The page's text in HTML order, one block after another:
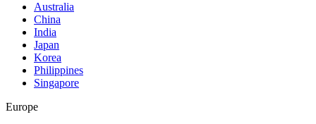
Australia
China
India
Japan
Korea
Philippines
Singapore
Europe